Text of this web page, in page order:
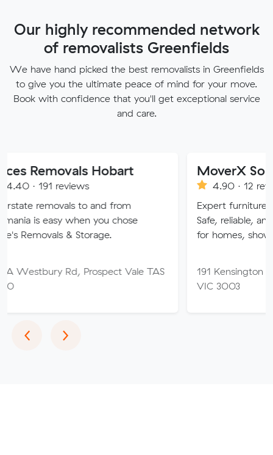
Our highly recommended network
of removalists Greenfields
We have hand picked the best removalists in Greenfields
to give you the ultimate peace of mind for your move.
Book with confidence that you'll get exceptional service
and care.
Hobart
to and from
when you chose
& Storage.
Rd, Prospect Vale TAS
MoverX Solutions
4.90 · 12 reviews
Expert furniture movers in
Safe, reliable, and stress-free
for homes, showrooms, and
191 Kensington Rd, West
‹Previous
›Next